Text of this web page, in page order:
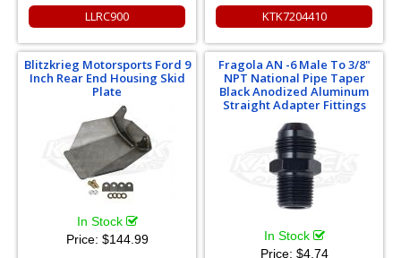
LLRC900 KTK7204410
Blitzkrieg Motorsports Ford 9
Inch Rear End Housing Skid
Plate
In Stock
Price: $144.99
Fragola AN -6 Male To 3/8"
NPT National Pipe Taper
Black Anodized Aluminum
Straight Adapter Fittings
In Stock
Price: $4.74